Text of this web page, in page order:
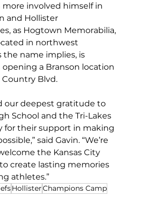
more involved himself in
and Hollister
as Hogtown Memorabilia,
in northwest
the name implies, is
a Branson location
Country Blvd.
our deepest gratitude to
School and the Tri-Lakes
for their support in making
said Gavin. “We’re
the Kansas City
create lasting memories
athletes.”
HollisterChampions Camp